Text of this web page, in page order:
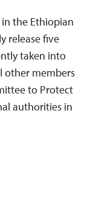
the Ethiopian
release five
taken into
other members
to Protect
authorities in